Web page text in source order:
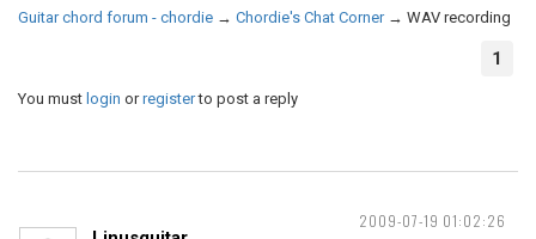
Guitar chord forum - chordie → Chordie's Chat Corner → WAV recording
1
You must login orregisterto post a reply
2009-07-19 01:02:26